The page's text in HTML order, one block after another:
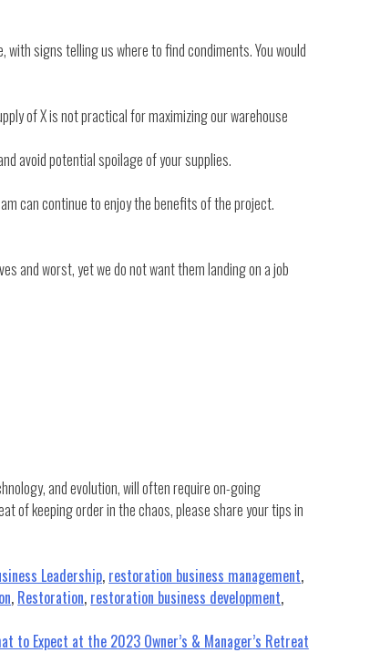
signs telling us where to find condiments. You would
of X is not practical for maximizing our warehouse
avoid potential spoilage of your supplies.
can continue to enjoy the benefits of the project.
and worst, yet we do not want them landing on a job
and evolution, will often require on-going
of keeping order in the chaos, please share your tips in
Leadership, restoration business management,
, Restoration, restoration business development,
to Expect at the 2023 Owner’s & Manager’s Retreat